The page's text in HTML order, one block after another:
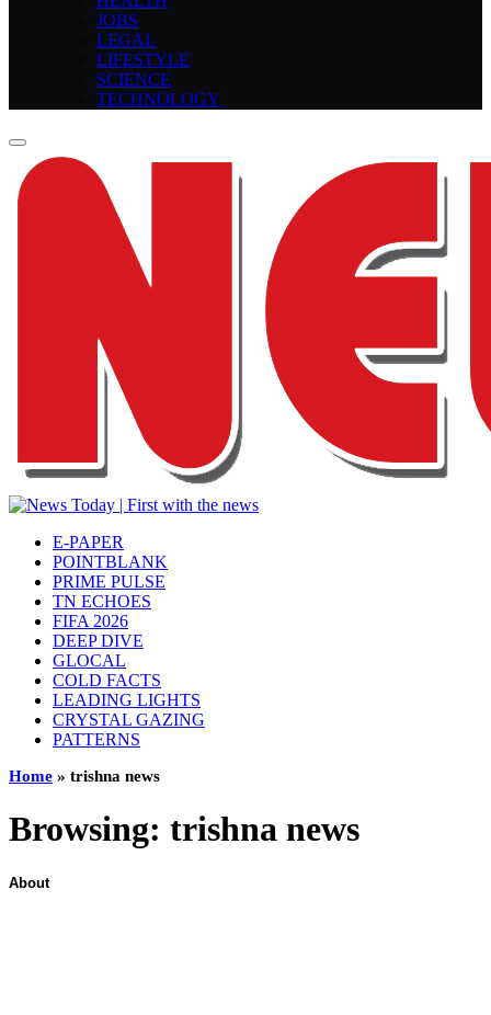
JOBS
LEGAL
LIFESTYLE
SCIENCE
TECHNOLOGY
E-PAPER
POINTBLANK
PRIME PULSE
TN ECHOES
FIFA 2026
DEEP DIVE
GLOCAL
COLD FACTS
LEADING LIGHTS
CRYSTAL GAZING
PATTERNS
Home » trishna news
Browsing: trishna news
About